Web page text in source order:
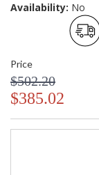
Availability: No
Price
$502.20
$385.02